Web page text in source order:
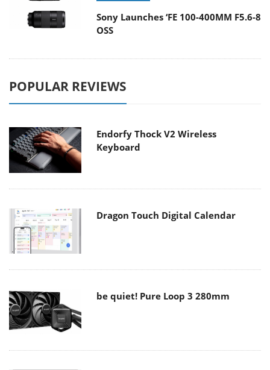
Sony Launches ‘FE 100-400MM F5.6-8
OSS
POPULAR REVIEWS
Endorfy Thock V2 Wireless
Keyboard
Dragon Touch Digital Calendar
be quiet! Pure Loop 3 280mm